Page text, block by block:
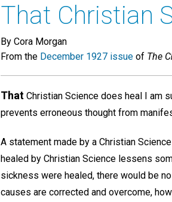
That Christian
By Cora Morgan
From the December 1927 issue of The
That Christian Science does heal I am
prevents erroneous thought from
A statement made by a Christian
healed by Christian Science lessens
sickness were healed, there would be
causes are corrected and overcome,